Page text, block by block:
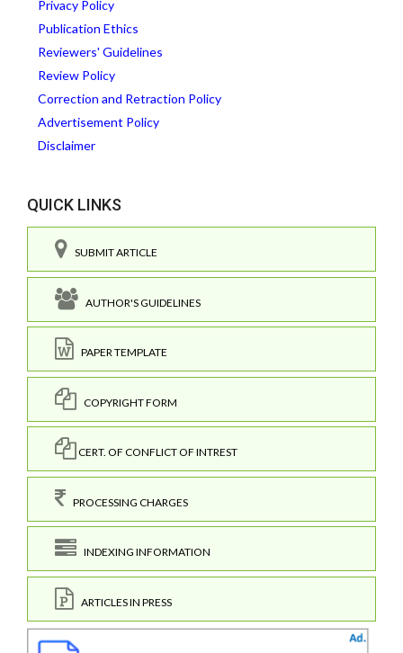
Privacy Policy
Publication Ethics
Reviewers' Guidelines
Review Policy
Correction and Retraction Policy
Advertisement Policy
Disclaimer
QUICK LINKS
SUBMIT ARTICLE
AUTHOR'S GUIDELINES
PAPER TEMPLATE
COPYRIGHT FORM
CERT. OF CONFLICT OF INTREST
PROCESSING CHARGES
INDEXING INFORMATION
ARTICLES IN PRESS